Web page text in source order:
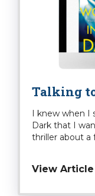
Talking
I knew when I
Dark that I
thriller about a
View Article